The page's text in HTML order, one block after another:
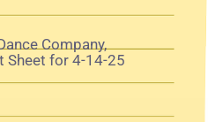
Company,
Sheet for 4-14-25